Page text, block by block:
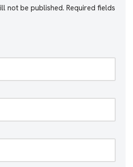
not be published. Required fields